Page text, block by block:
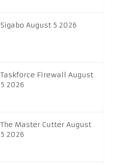
Sigabo August 5 2026
Taskforce Firewall August
5 2026
The Master Cutter August
5 2026